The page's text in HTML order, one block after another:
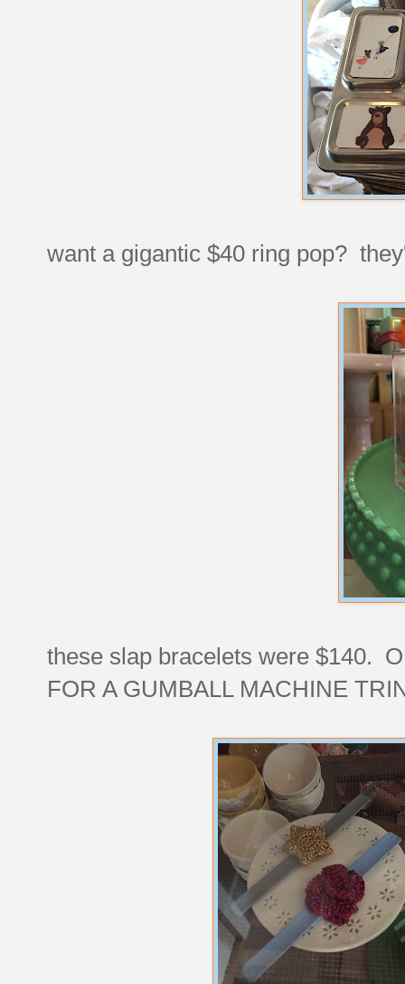
want a gigantic $40 ring pop?
these slap bracelets were $140.
FOR A GUMBALL MACHINE